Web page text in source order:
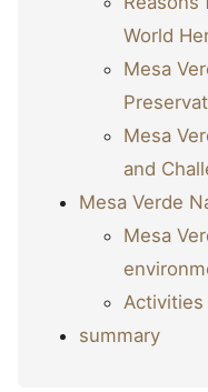
World
Mesa
Mesa
and
Mesa Verde
Mesa
Activities
summary